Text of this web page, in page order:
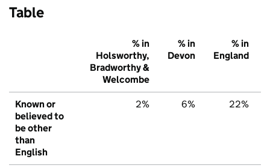
Table
% in
Holsworthy,
Bradworthy &
Welcombe
% in
Devon
% in
England
Known or
believed to
be other
than
English
2% 6% 22%